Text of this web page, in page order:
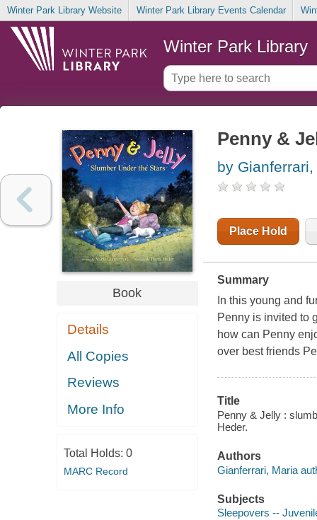
Winter Park Library Website Winter Park Library Events Calendar
Winter Park Library
Book
Details
All Copies
Reviews
More Info
Total Holds: 0
MARC Record
Penny &
by
Place Hold
Summary
In this young and
Penny is invited to
how can Penny
over best friends
Title
Penny & Jelly :
Heder.
Authors
Gianferrari, Maria
Subjects
Sleepovers --